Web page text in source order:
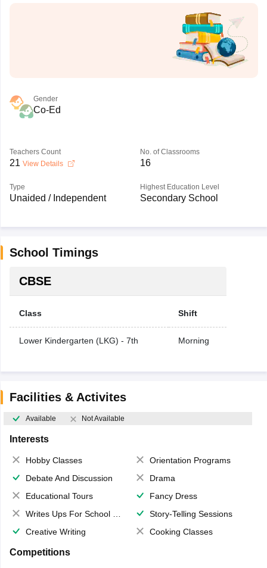
Gender
Co-Ed
Teachers Count
21 View Details
No. of Classrooms
16
Type
Unaided / Independent
Highest Education Level
Secondary School
School Timings
CBSE
Class Shift
Lower Kindergarten (LKG) - 7th Morning
Facilities & Activites
Available Not Available
Interests
Hobby Classes
Orientation Programs
Debate And Discussion
Drama
Educational Tours
Fancy Dress
Writes Ups For School Magazine
Story-Telling Sessions
Creative Writing
Cooking Classes
Competitions